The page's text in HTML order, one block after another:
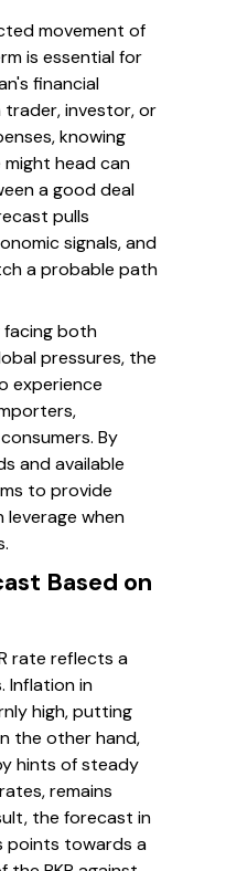
movement of
is essential for
financial
trader, investor, or
knowing
head can
a good deal
pulls
signals, and
a probable path
facing both
pressures, the
experience
By
and available
to provide
when
Based on
rate reflects a
Inflation in
high, putting
the other hand,
hints of steady
remains
the forecast in
points towards a